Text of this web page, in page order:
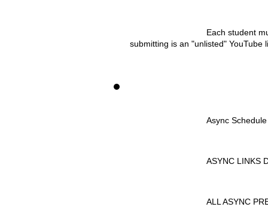
Each student
submitting is an "unlisted" YouTube
Async
ASYNC
ALL ASYNC